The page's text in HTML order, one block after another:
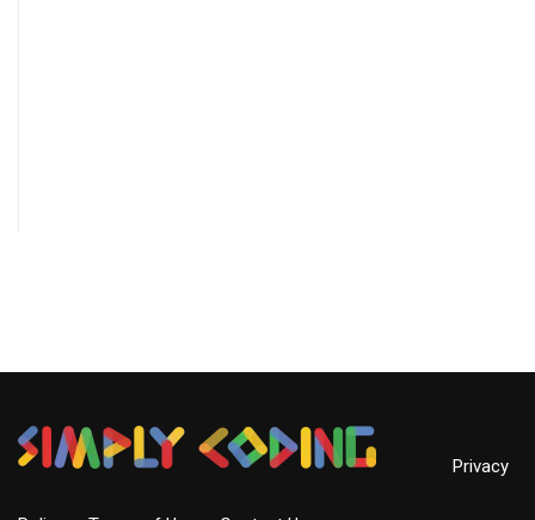
Privacy